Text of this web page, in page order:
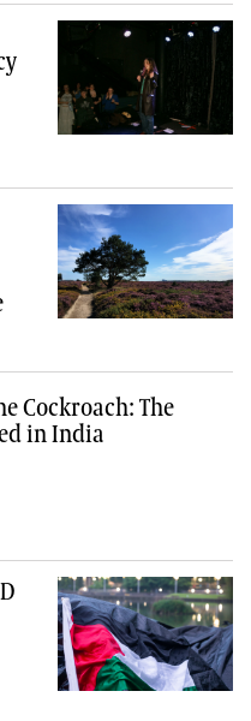
Cockroach: The
in India